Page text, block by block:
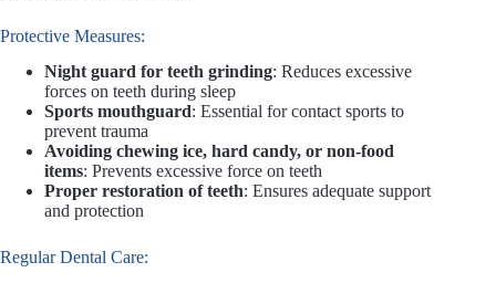
Protective Measures:
Night guard for teeth grinding: Reduces excessive
forces on teeth during sleep
Sports mouthguard: Essential for contact sports to
prevent trauma
Avoiding chewing ice, hard candy, or non-food
items: Prevents excessive force on teeth
Proper restoration of teeth: Ensures adequate support
and protection
Regular Dental Care: